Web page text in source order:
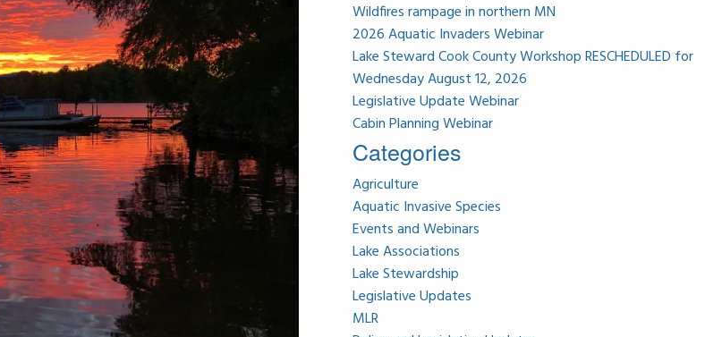
Wildfires rampage in northern MN
2026 Aquatic Invaders Webinar
Lake Steward Cook County Workshop RESCHEDULED for
Wednesday August 12, 2026
Legislative Update Webinar
Cabin Planning Webinar
Categories
Agriculture
Aquatic Invasive Species
Events and Webinars
Lake Associations
Lake Stewardship
Legislative Updates
MLR